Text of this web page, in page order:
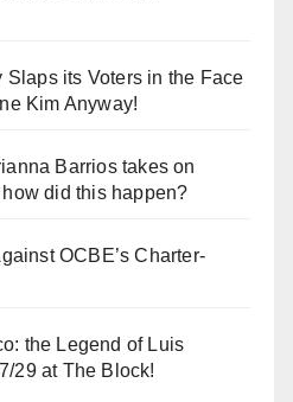
its Voters in the Face
Kim Anyway!
Barrios takes on
did this happen?
OCBE’s Charter-
the Legend of Luis
29 at The Block!